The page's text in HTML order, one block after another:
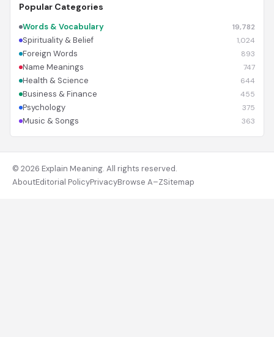
Popular Categories
Words & Vocabulary 19,782
Spirituality & Belief 1,024
Foreign Words 893
Name Meanings 747
Health & Science 644
Business & Finance 455
Psychology 375
Music & Songs 363
© 2026 Explain Meaning. All rights reserved.
AboutEditorial PolicyPrivacyBrowse A–ZSitemap